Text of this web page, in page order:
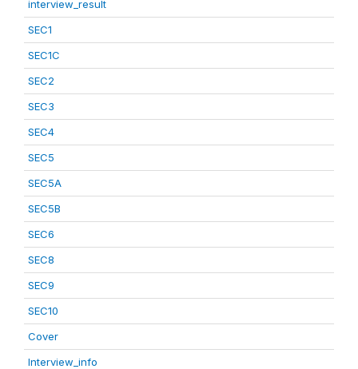
interview_result
SEC1
SEC1C
SEC2
SEC3
SEC4
SEC5
SEC5A
SEC5B
SEC6
SEC8
SEC9
SEC10
Cover
Interview_info